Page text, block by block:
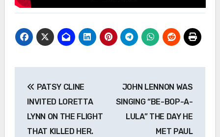
navigation
PATSY CLINE
INVITED LORETTA
LYNN ON THE FLIGHT
THAT KILLED HER.
JOHN LENNON WAS
SINGING “BE-BOP-A-
LULA” THE DAY HE
MET PAUL